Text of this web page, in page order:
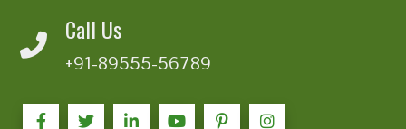
Call Us
+91-89555-56789